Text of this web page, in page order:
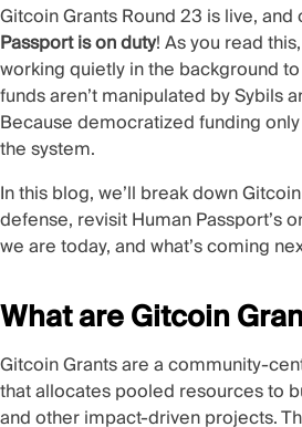
Gitcoin GrantsRound 23 is live, and
Passport is on duty! As you read
working quietly in the background
funds aren’t manipulated by Sybils
Because democratized funding
the system.
In this blog, we’ll break down
defense, revisit Human Passport’s
we are today, and what’s coming
What are Gitcoin
Gitcoin Grants are a community-
that allocates pooled resources to
and other impact-driven projects.